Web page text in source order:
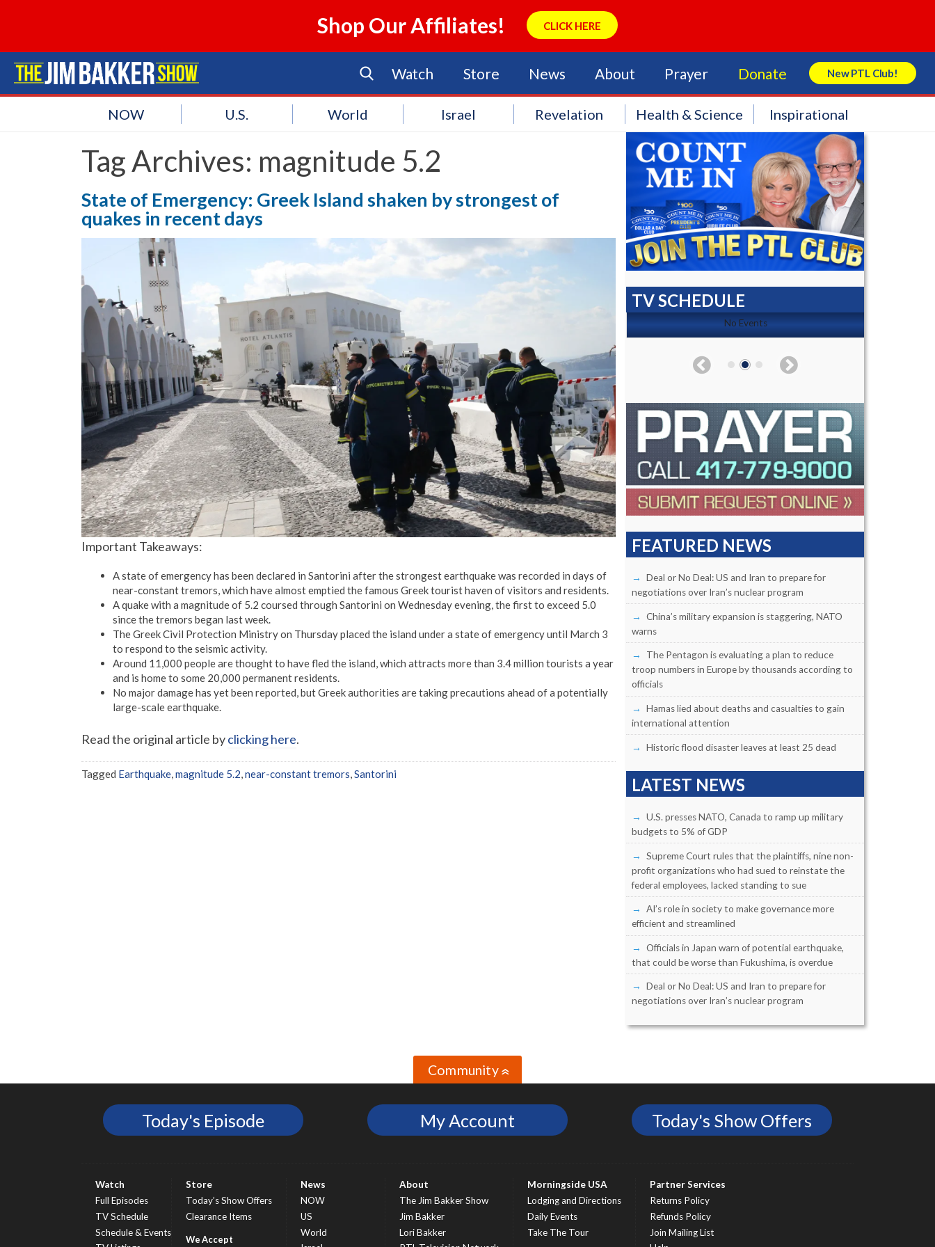
Shop Our Affiliates! CLICK HERE
Watch Store News About Prayer Donate New PTL Club!
Search Store
NOW U.S. World Israel Revelation Health & Science Inspirational
Tag Archives: magnitude 5.2
State of Emergency: Greek Island shaken by strongest of
quakes in recent days
Important Takeaways:
A state of emergency has been declared in Santorini after the strongest earthquake was recorded in days of
near-constant tremors, which have almost emptied the famous Greek tourist haven of visitors and residents.
A quake with a magnitude of 5.2 coursed through Santorini on Wednesday evening, the first to exceed 5.0
since the tremors began last week.
The Greek Civil Protection Ministry on Thursday placed the island under a state of emergency until March 3
to respond to the seismic activity.
Around 11,000 people are thought to have fled the island, which attracts more than 3.4 million tourists a year
and is home to some 20,000 permanent residents.
No major damage has yet been reported, but Greek authorities are taking precautions ahead of a potentially
large-scale earthquake.
Read the original article byclicking here.
Tagged Earthquake,magnitude 5.2,near-constant tremors,Santorini
TV SCHEDULE
No Events
FEATURED NEWS
Deal or No Deal: US and Iran to prepare for
negotiations over Iran’s nuclear program
China’s military expansion is staggering, NATO
warns
The Pentagon is evaluating a plan to reduce
troop numbers in Europe by thousands according to
officials
Hamas lied about deaths and casualties to gain
international attention
Historic flood disaster leaves at least 25 dead
LATEST NEWS
U.S. presses NATO, Canada to ramp up military
budgets to 5% of GDP
Supreme Court rules that the plaintiffs, nine non-
profit organizations who had sued to reinstate the
federal employees, lacked standing to sue
AI’s role in society to make governance more
efficient and streamlined
Officials in Japan warn of potential earthquake,
that could be worse than Fukushima, is overdue
Deal or No Deal: US and Iran to prepare for
negotiations over Iran’s nuclear program
Community»
Today's Episode My Account Today's Show Offers
Watch
Full Episodes
TV Schedule
Schedule & Events
Store
Today’s Show Offers
Clearance Items
News
NOW
US
World
About
The Jim Bakker Show
Jim Bakker
Lori Bakker
Morningside USA
Lodging and Directions
Daily Events
Take The Tour
Partner Services
Returns Policy
Refunds Policy
Join Mailing List